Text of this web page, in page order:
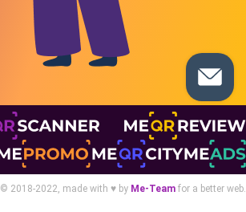
© 2018-2022, made with ♥ by Me-Team for a better web.